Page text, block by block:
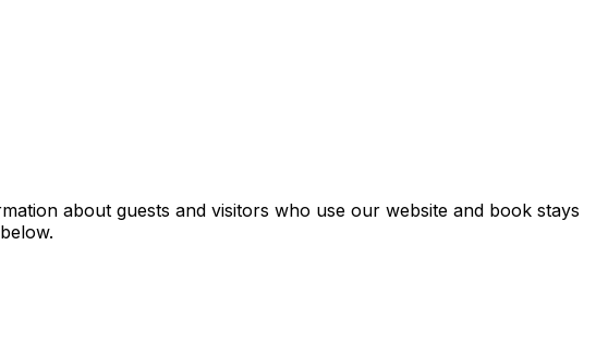
about guests and visitors who use our website and book stays